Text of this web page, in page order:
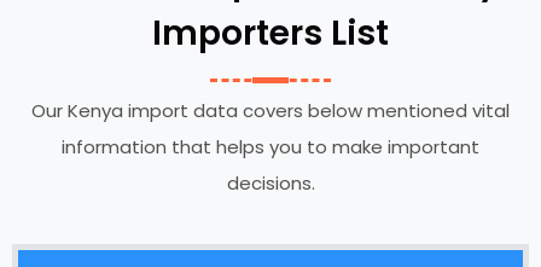
Importers List
Our Kenya import data covers below mentioned vital
information that helps you to make important
decisions.